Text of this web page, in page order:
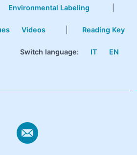
Environmental Labeling
Videos Reading Key
Switch language: IT EN